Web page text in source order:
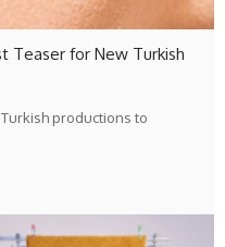
Teaser for New Turkish
productions to